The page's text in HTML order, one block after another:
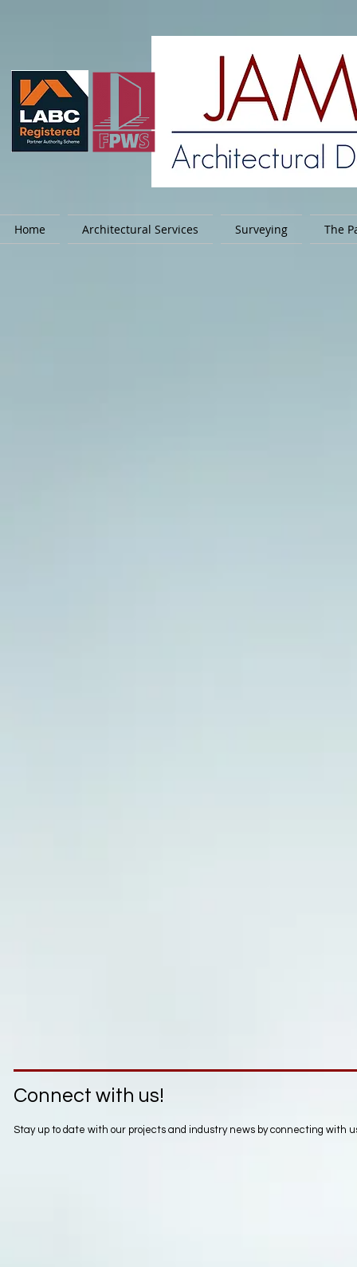
Home Architectural Services Surveying The
Connect with us!
Stay up to date with our projects and industry news by connecting with